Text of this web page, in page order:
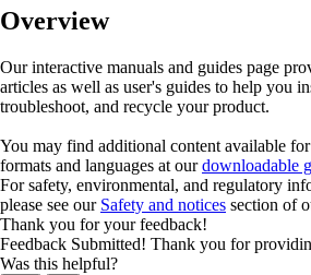
Overview
Our interactive manuals and guides page
articles as well as user's guides to help you
troubleshoot, and recycle your product.
You may find additional content available
formats and languages at ourdownloadable
For safety, environmental, and regulatory
please see our Safety and notices section of
Thank you for your feedback!
Feedback Submitted! Thank you for
Was this helpful?